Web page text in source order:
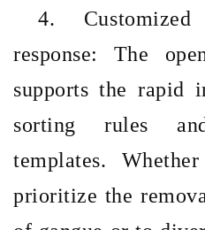
4.
response: The
supports the rapid
sorting rules
templates.
prioritize the